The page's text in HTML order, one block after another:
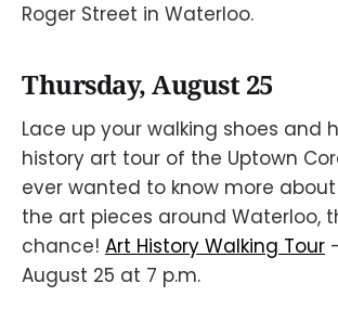
Roger Street in Waterloo.
Thursday, August 25
Lace up your walking shoes and
history art tour of the Uptown
ever wanted to know more
the art pieces around Waterloo,
chance! Art History Walking Tour
August 25 at 7 p.m.